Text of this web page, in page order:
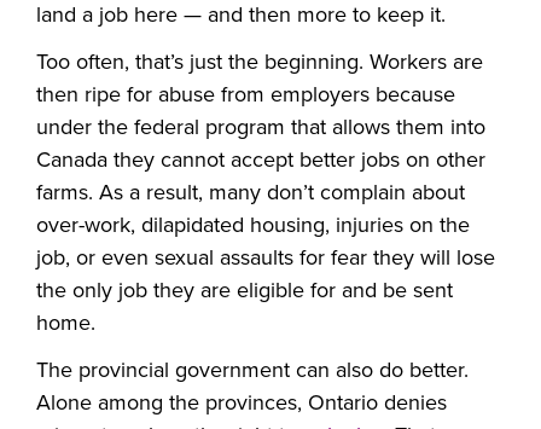
land a job here — and then more to keep it.
Too often, that’s just the beginning. Workers are
then ripe for abuse from employers because
under the federal program that allows them into
Canada they cannot accept better jobs on other
farms. As a result, many don’t complain about
over-work, dilapidated housing, injuries on the
job, or even sexual assaults for fear they will lose
the only job they are eligible for and be sent
home.
The provincial government can also do better.
Alone among the provinces, Ontario denies